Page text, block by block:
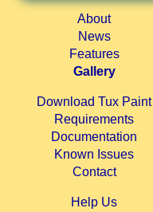
About
News
Features
Gallery
Download Tux Paint
Requirements
Documentation
Known Issues
Contact
Help Us